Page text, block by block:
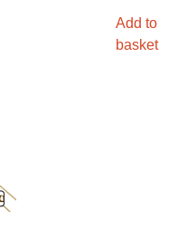
Add to
basket